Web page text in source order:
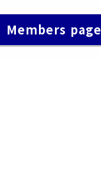
Members page